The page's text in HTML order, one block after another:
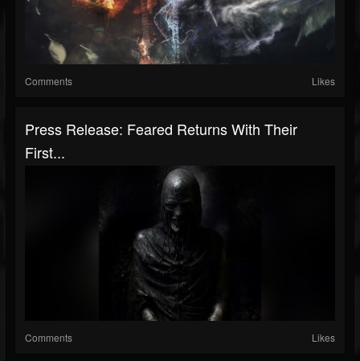
Comments Likes
Press Release: Feared Returns With Their
First...
Comments Likes